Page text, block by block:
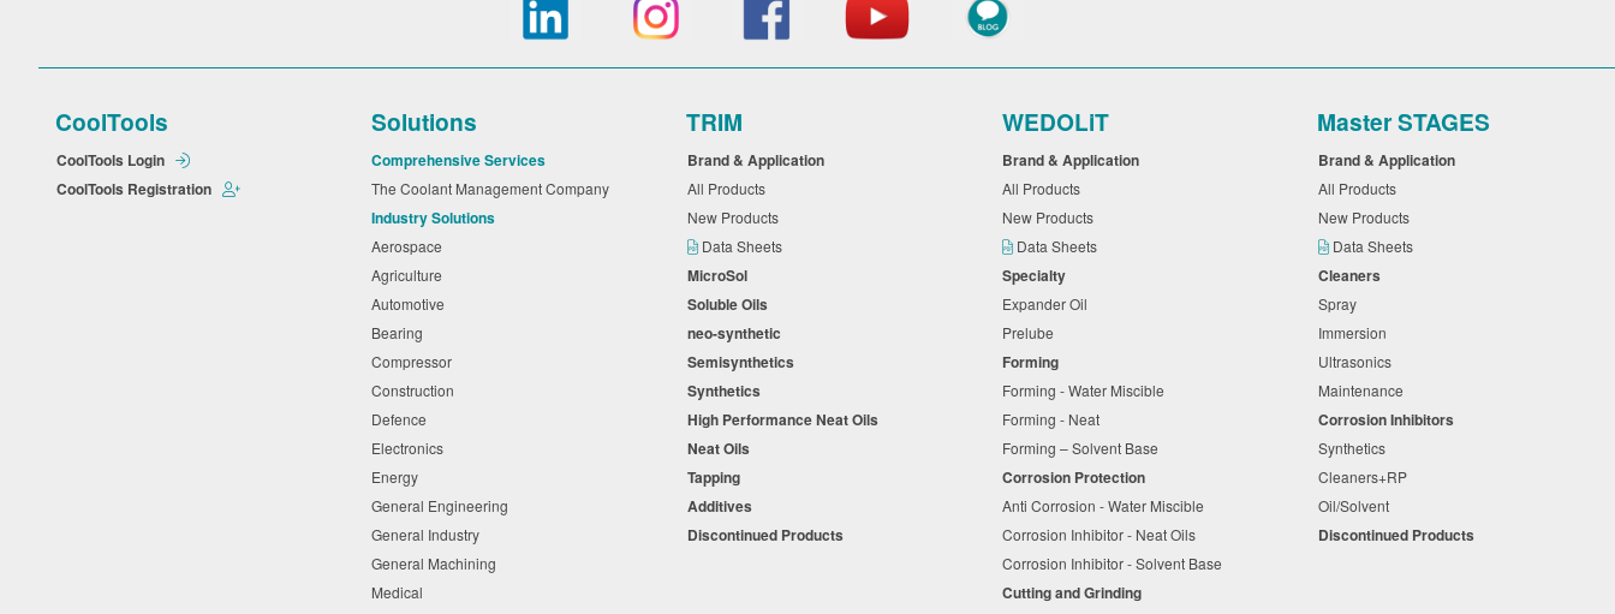
CoolTools
CoolTools Login
CoolTools Registration
Solutions
Comprehensive Services
The Coolant Management Company
Industry Solutions
Aerospace
Agriculture
Automotive
Bearing
Compressor
Construction
Defence
Electronics
Energy
General Engineering
General Industry
General Machining
Medical
TRIM
Brand & Application
All Products
New Products
Data Sheets
MicroSol
Soluble Oils
neo-synthetic
Semisynthetics
Synthetics
High Performance Neat Oils
Neat Oils
Tapping
Additives
Discontinued Products
WEDOLiT
Brand & Application
All Products
New Products
Data Sheets
Specialty
Expander Oil
Prelube
Forming
Forming - Water Miscible
Forming - Neat
Forming – Solvent Base
Corrosion Protection
Anti Corrosion - Water Miscible
Corrosion Inhibitor - Neat Oils
Corrosion Inhibitor - Solvent Base
Cutting and Grinding
Master STAGES
Brand & Application
All Products
New Products
Data Sheets
Cleaners
Spray
Immersion
Ultrasonics
Maintenance
Corrosion Inhibitors
Synthetics
Cleaners+RP
Oil/Solvent
Discontinued Products